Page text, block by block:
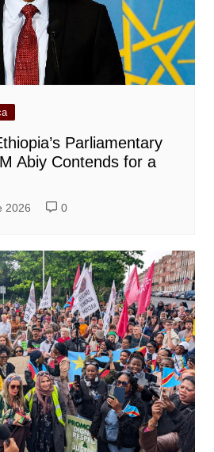
Parliamentary
Abiy Contends for a
2026 0